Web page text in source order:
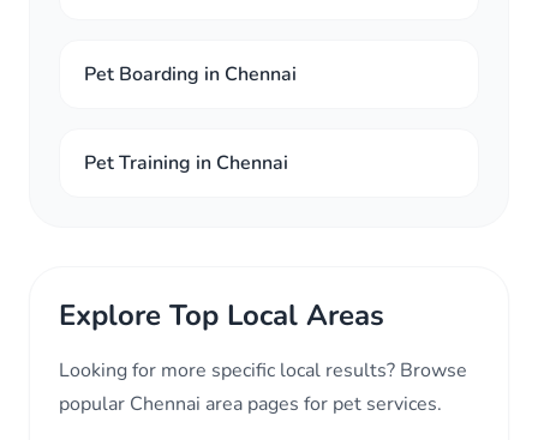
Pet Boarding in Chennai
Pet Training in Chennai
Explore Top Local Areas
Looking for more specific local results? Browse
popular Chennai area pages for pet services.